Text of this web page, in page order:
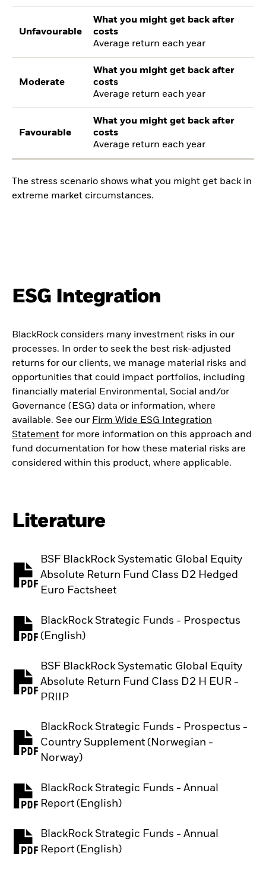
Unfavourable
What you might get back after
costs
Average return each year
Moderate
What you might get back after
costs
Average return each year
Favourable
What you might get back after
costs
Average return each year
The stress scenario shows what you might get back in
extreme market circumstances.
ESG Integration
BlackRock considers many investment risks in our
processes. In order to seek the best risk-adjusted
returns for our clients, we manage material risks and
opportunities that could impact portfolios, including
financially material Environmental, Social and/or
Governance (ESG) data or information, where
available. See our Firm Wide ESG Integration
Statement for more information on this approach and
fund documentation for how these material risks are
considered within this product, where applicable.
Literature
BSF BlackRock Systematic Global Equity
Absolute Return Fund Class D2 Hedged
Euro Factsheet
BlackRock Strategic Funds - Prospectus
(English)
PDF, opens in a new tab
BSF BlackRock Systematic Global Equity
Absolute Return Fund Class D2 H EUR -
PRIIP
PDF, opens in a new tab
BlackRock Strategic Funds - Prospectus -
Country Supplement (Norwegian -
Norway)
PDF, opens in a new tab
BlackRock Strategic Funds - Annual
Report (English)
PDF, opens in a new tab
BlackRock Strategic Funds - Annual
Report (English)
PDF, opens in a new tab